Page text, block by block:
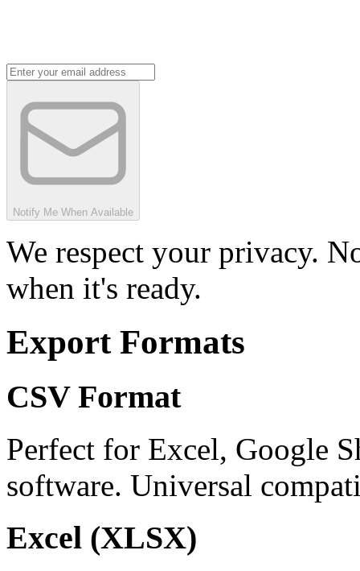
Notify Me When Available
We respect your privacy.
when it's ready.
Export Formats
CSV Format
Perfect for Excel, Google
software. Universal
Excel (XLSX)